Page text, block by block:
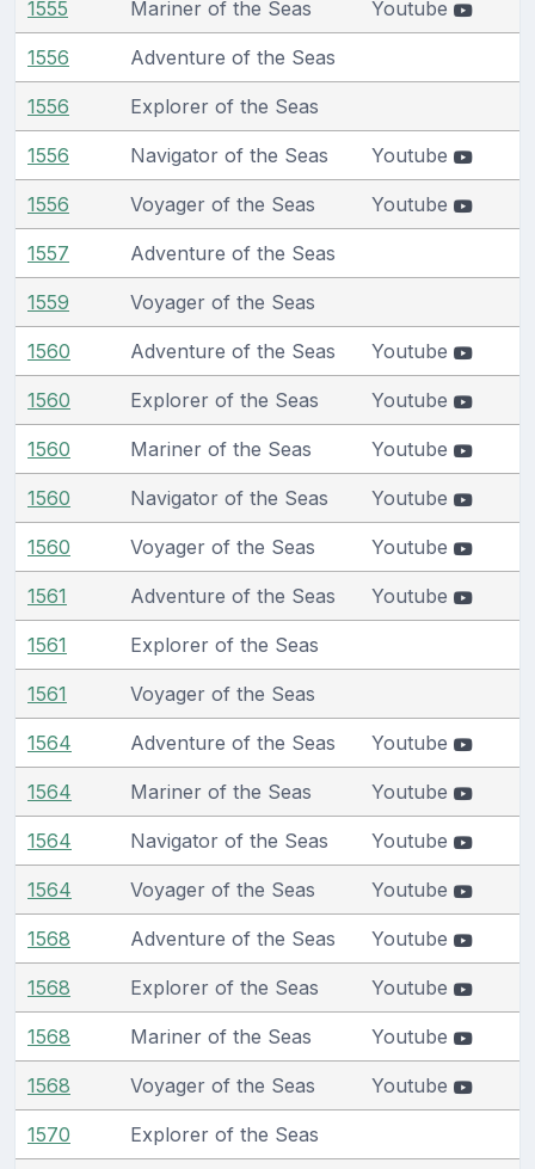
1555 Mariner of the Seas Youtube
1556 Adventure of the Seas
1556 Explorer of the Seas
1556 Navigator of the Seas Youtube
1556 Voyager of the Seas Youtube
1557 Adventure of the Seas
1559 Voyager of the Seas
1560 Adventure of the Seas Youtube
1560 Explorer of the Seas Youtube
1560 Mariner of the Seas Youtube
1560 Navigator of the Seas Youtube
1560 Voyager of the Seas Youtube
1561 Adventure of the Seas Youtube
1561 Explorer of the Seas
1561 Voyager of the Seas
1564 Adventure of the Seas Youtube
1564 Mariner of the Seas Youtube
1564 Navigator of the Seas Youtube
1564 Voyager of the Seas Youtube
1568 Adventure of the Seas Youtube
1568 Explorer of the Seas Youtube
1568 Mariner of the Seas Youtube
1568 Voyager of the Seas Youtube
1570 Explorer of the Seas